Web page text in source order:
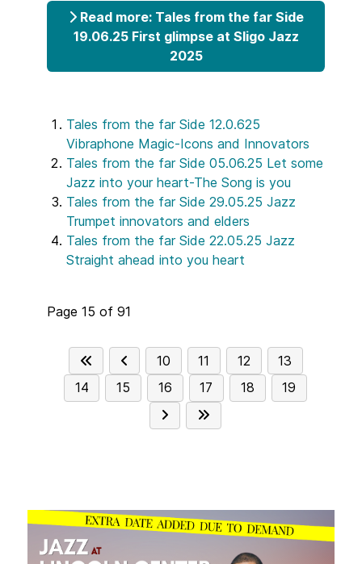
Read more: Tales from the far Side
19.06.25 First glimpse at Sligo Jazz
2025
Tales from the far Side 12.0.625
Vibraphone Magic-Icons and Innovators
Tales from the far Side 05.06.25 Let some
Jazz into your heart-The Song is you
Tales from the far Side 29.05.25 Jazz
Trumpet innovators and elders
Tales from the far Side 22.05.25 Jazz
Straight ahead into you heart
Page 15 of 91
10 11 12
13
14
15 16 17 18 19